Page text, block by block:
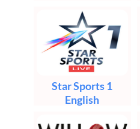
Star Sports 1
English